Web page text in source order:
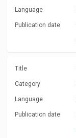
Language
Publication date
Title
Category
Language
Publication date